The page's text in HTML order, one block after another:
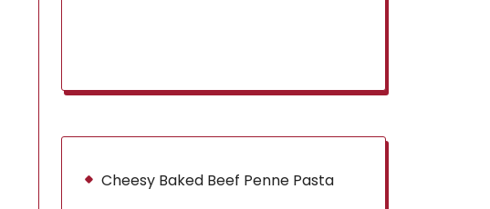
Cheesy Baked Beef Penne Pasta